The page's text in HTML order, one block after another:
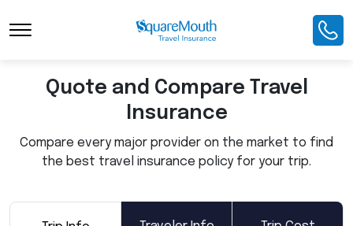
Toggle Navigation
Quote and Compare Travel
Insurance
Compare every major provider on the market to find
the best travel insurance policy for your trip.